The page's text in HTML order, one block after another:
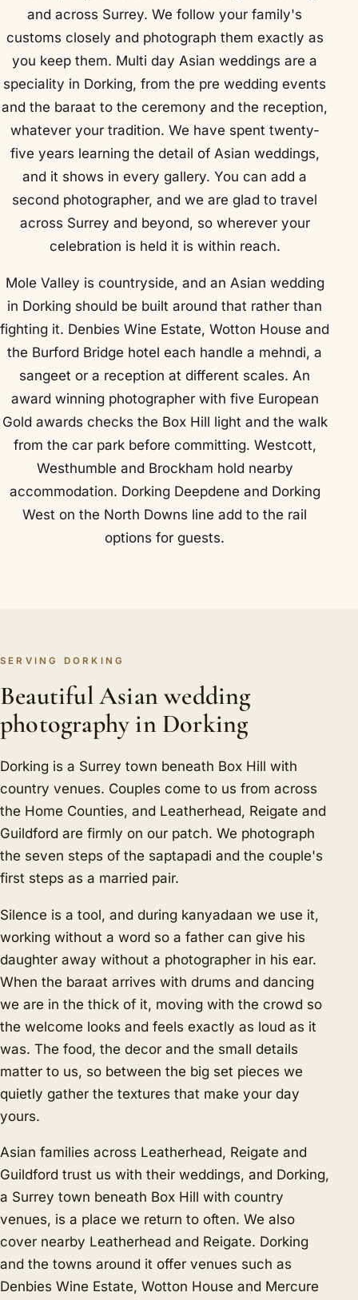
and across Surrey. We follow your family's
customs closely and photograph them exactly as
you keep them. Multi day Asian weddings are a
speciality in Dorking, from the pre wedding events
and the baraat to the ceremony and the reception,
whatever your tradition. We have spent twenty-
five years learning the detail of Asian weddings,
and it shows in every gallery. You can add a
second photographer, and we are glad to travel
across Surrey and beyond, so wherever your
celebration is held it is within reach.
Mole Valley is countryside, and an Asian wedding
in Dorking should be built around that rather than
fighting it. Denbies Wine Estate, Wotton House and
the Burford Bridge hotel each handle a mehndi, a
sangeet or a reception at different scales. An
award winning photographer with five European
Gold awards checks the Box Hill light and the walk
from the car park before committing. Westcott,
Westhumble and Brockham hold nearby
accommodation. Dorking Deepdene and Dorking
West on the North Downs line add to the rail
options for guests.
SERVING DORKING
Beautiful Asian wedding
photography in Dorking
Dorking is a Surrey town beneath Box Hill with
country venues. Couples come to us from across
the Home Counties, and Leatherhead, Reigate and
Guildford are firmly on our patch. We photograph
the seven steps of the saptapadi and the couple's
first steps as a married pair.
Silence is a tool, and during kanyadaan we use it,
working without a word so a father can give his
daughter away without a photographer in his ear.
When the baraat arrives with drums and dancing
we are in the thick of it, moving with the crowd so
the welcome looks and feels exactly as loud as it
was. The food, the decor and the small details
matter to us, so between the big set pieces we
quietly gather the textures that make your day
yours.
Asian families across Leatherhead, Reigate and
Guildford trust us with their weddings, and Dorking,
a Surrey town beneath Box Hill with country
venues, is a place we return to often. We also
cover nearby Leatherhead and Reigate. Dorking
and the towns around it offer venues such as
Denbies Wine Estate, Wotton House and Mercure